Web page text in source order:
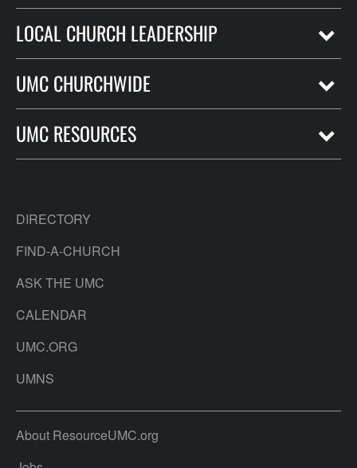
LOCAL CHURCH LEADERSHIP
UMC CHURCHWIDE
UMC RESOURCES
DIRECTORY
FIND-A-CHURCH
ASK THE UMC
CALENDAR
UMC.ORG
UMNS
About ResourceUMC.org